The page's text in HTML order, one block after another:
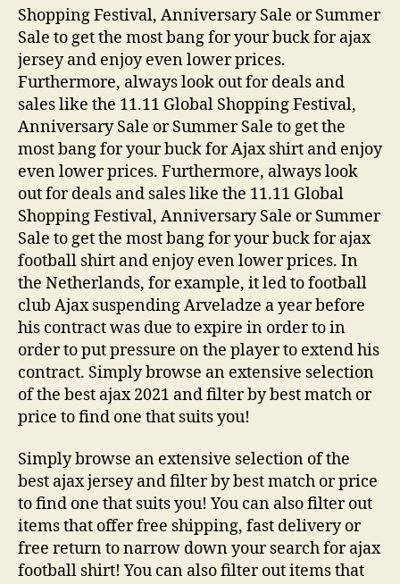
Shopping Festival, Anniversary Sale or Summer
Sale to get the most bang for your buck for ajax
jersey and enjoy even lower prices.
Furthermore, always look out for deals and
sales like the 11.11 Global Shopping Festival,
Anniversary Sale or Summer Sale to get the
most bang for your buck for Ajax shirt and enjoy
even lower prices. Furthermore, always look
out for deals and sales like the 11.11 Global
Shopping Festival, Anniversary Sale or Summer
Sale to get the most bang for your buck for ajax
football shirt and enjoy even lower prices. In
the Netherlands, for example, it led to football
club Ajax suspending Arveladze a year before
his contract was due to expire in order to in
order to put pressure on the player to extend his
contract. Simply browse an extensive selection
of the best ajax 2021 and filter by best match or
price to find one that suits you!
Simply browse an extensive selection of the
best ajax jersey and filter by best match or price
to find one that suits you! You can also filter out
items that offer free shipping, fast delivery or
free return to narrow down your search for ajax
football shirt! You can also filter out items that